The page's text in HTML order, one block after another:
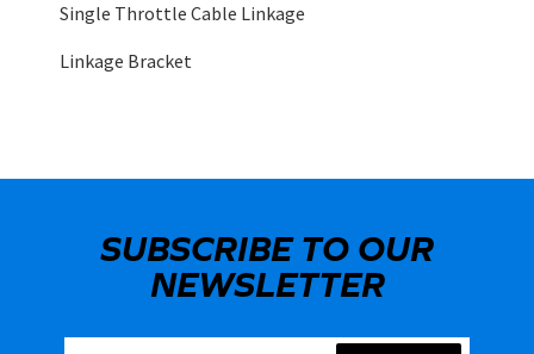
Single Throttle Cable Linkage
Linkage Bracket
SUBSCRIBE TO OUR
NEWSLETTER